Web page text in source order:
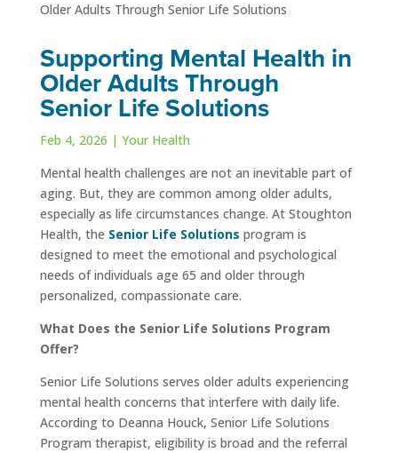
Older Adults Through Senior Life Solutions
Supporting Mental Health in
Older Adults Through
Senior Life Solutions
Feb 4, 2026 | Your Health
Mental health challenges are not an inevitable part of
aging. But, they are common among older adults,
especially as life circumstances change. At Stoughton
Health, the Senior Life Solutions program is
designed to meet the emotional and psychological
needs of individuals age 65 and older through
personalized, compassionate care.
What Does the Senior Life Solutions Program
Offer?
Senior Life Solutions serves older adults experiencing
mental health concerns that interfere with daily life.
According to Deanna Houck, Senior Life Solutions
Program therapist, eligibility is broad and the referral